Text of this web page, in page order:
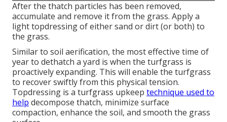
After the thatch particles has been removed,
accumulate and remove it from the grass. Apply a
light topdressing of either sand or dirt (or both) to
the grass.
Similar to soil aerification, the most effective time of
year to dethatch a yard is when the turfgrass is
proactively expanding. This will enable the turfgrass
to recover swiftly from this physical tension.
Topdressing is a turfgrass upkeep technique used to
help decompose thatch, minimize surface
compaction, enhance the soil, and smooth the grass